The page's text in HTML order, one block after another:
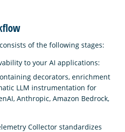
of the following stages:
to your AI applications:
decorators, enrichment
LLM instrumentation for
Anthropic, Amazon Bedrock,
Collector standardizes